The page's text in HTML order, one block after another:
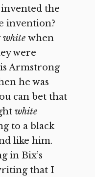
the
invention?
white when
were
Armstrong
he was
can bet that
white
to a black
like him.
in Bix’s
that I